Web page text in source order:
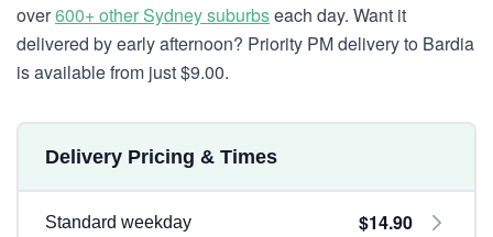
over600+ other Sydney suburbseach day. Want it
delivered by early afternoon? Priority PM delivery to Bardia
is available from just $9.00.
Delivery Pricing & Times
Standard weekday $14.90